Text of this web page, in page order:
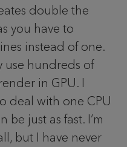
double the
you have to
instead of one.
use hundreds of
in GPU. I
deal with one CPU
just as fast. I’m
but I have never